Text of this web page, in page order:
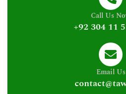
Call Us
+92 304 11
Email Us